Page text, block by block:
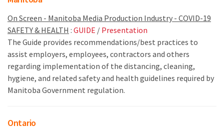
On Screen - Manitoba Media Production Industry - COVID-19
SAFETY & HEALTH : GUIDE / Presentation
The Guide provides recommendations/best practices to
assist employers, employees, contractors and others
regarding implementation of the distancing, cleaning,
hygiene, and related safety and health guidelines required by
Manitoba Government regulation.
Ontario